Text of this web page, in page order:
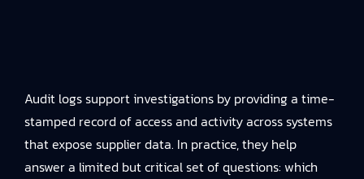
Audit logs support investigations by providing a time-
stamped record of access and activity across systems
that expose supplier data. In practice, they help
answer a limited but critical set of questions: which